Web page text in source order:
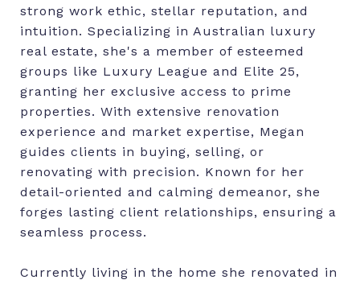
strong work ethic, stellar reputation, and
intuition. Specializing in Australian luxury
real estate, she's a member of esteemed
groups like Luxury League and Elite 25,
granting her exclusive access to prime
properties. With extensive renovation
experience and market expertise, Megan
guides clients in buying, selling, or
renovating with precision. Known for her
detail-oriented and calming demeanor, she
forges lasting client relationships, ensuring a
seamless process.
Currently living in the home she renovated in